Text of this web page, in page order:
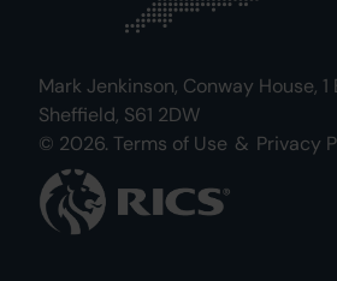
Mark Jenkinson, Conway House,
Sheffield, S61 2DW
© 2026. Terms of Use & Privacy